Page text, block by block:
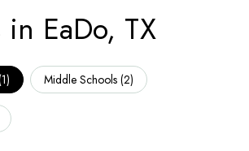
EaDo, TX
1) Middle Schools (2)